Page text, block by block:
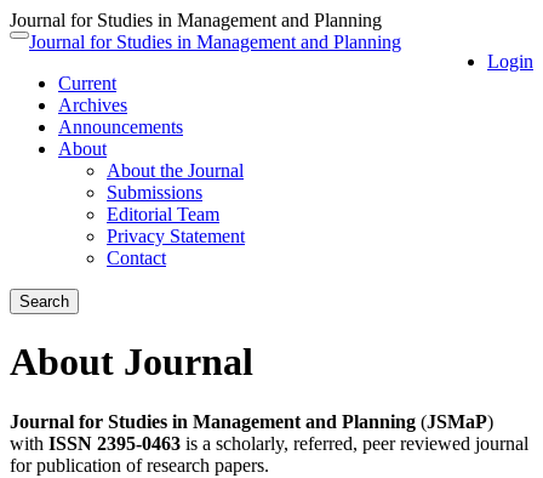
Journal for Studies in Management and Planning
Quick
page
content
Main
Navigation
Main
Content
Sidebar
Toggle
Login
Journal for Studies in Management and Planning
Current
Archives
Announcements
About
About the Journal
Submissions
Editorial Team
Privacy Statement
Contact
Search
About Journal
Journal for Studies in Management and Planning (JSMaP)
with ISSN 2395-0463 is a scholarly, referred, peer reviewed journal
for publication of research papers.